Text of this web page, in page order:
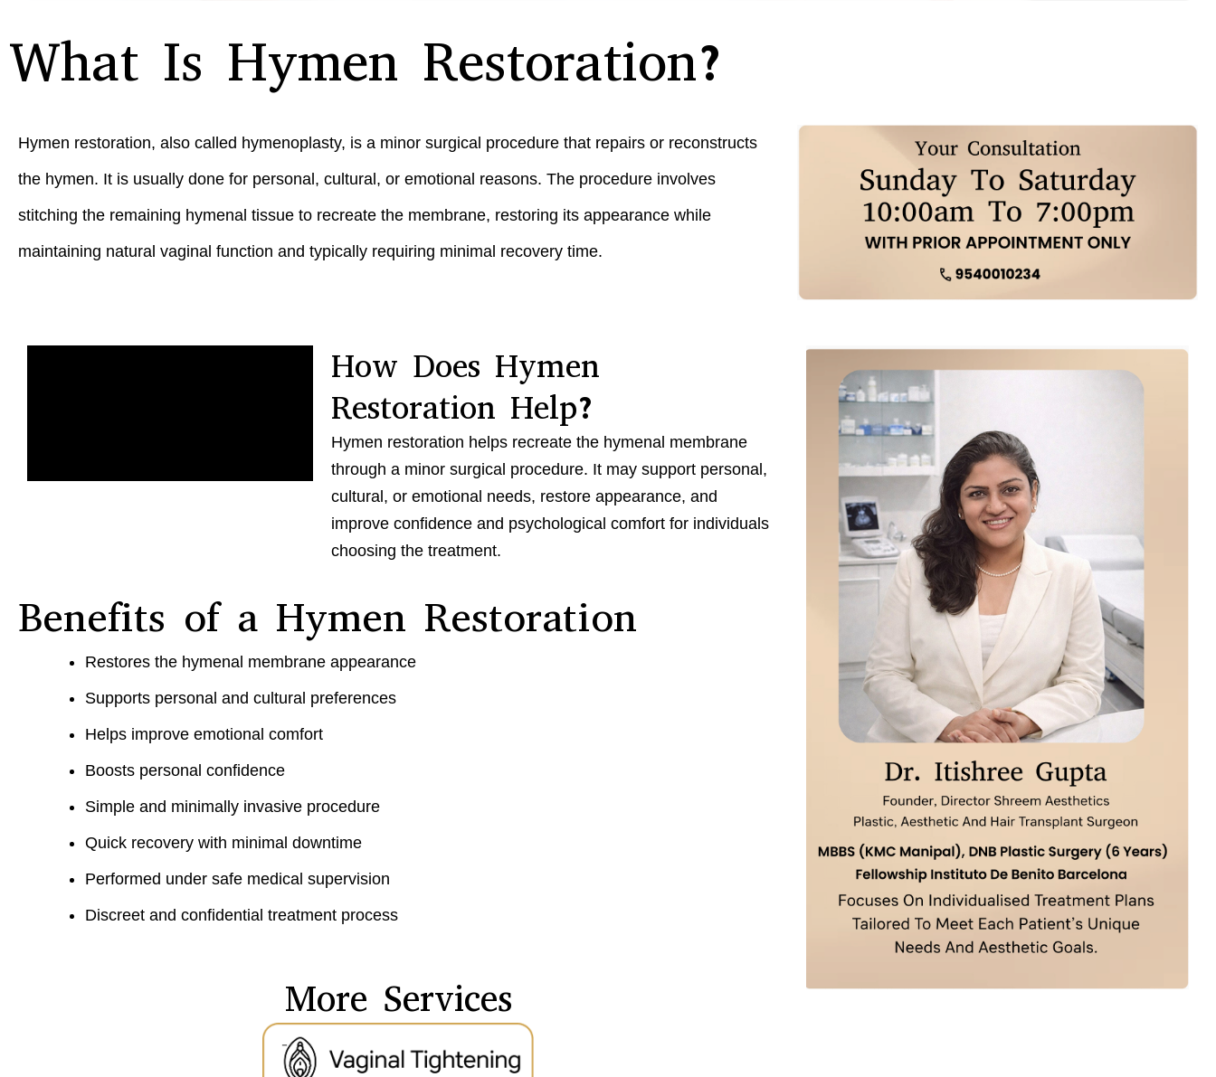
What Is Hymen Restoration?
Hymen restoration, also called hymenoplasty, is a minor surgical procedure that repairs or reconstructs
the hymen. It is usually done for personal, cultural, or emotional reasons. The procedure involves
stitching the remaining hymenal tissue to recreate the membrane, restoring its appearance while
maintaining natural vaginal function and typically requiring minimal recovery time.
How Does Hymen
Restoration Help?
Hymen restoration helps recreate the hymenal membrane
through a minor surgical procedure. It may support personal,
cultural, or emotional needs, restore appearance, and
improve confidence and psychological comfort for individuals
choosing the treatment.
Benefits of a Hymen Restoration
Restores the hymenal membrane appearance
Supports personal and cultural preferences
Helps improve emotional comfort
Boosts personal confidence
Simple and minimally invasive procedure
Quick recovery with minimal downtime
Performed under safe medical supervision
Discreet and confidential treatment process
More Services